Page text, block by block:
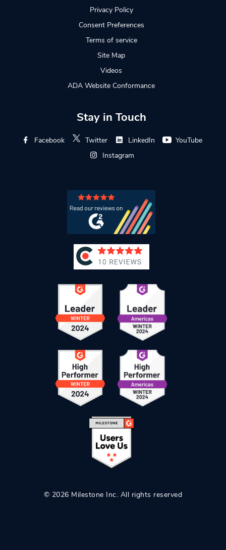
Privacy Policy
Consent Preferences
Terms of service
Site Map
Videos
ADA Website Conformance
Stay in Touch
Facebook Twitter LinkedIn
YouTube
Instagram
© 2026 Milestone Inc. All rights reserved